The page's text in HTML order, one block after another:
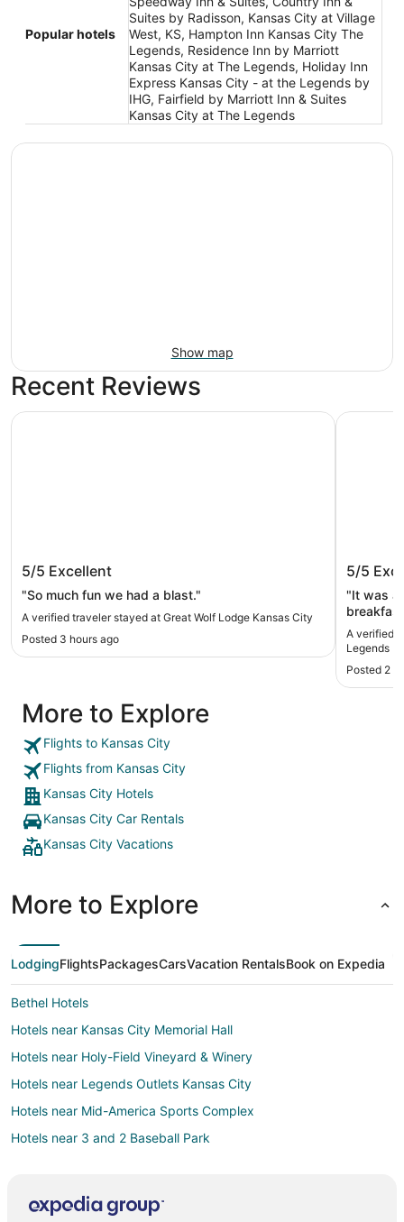
Popular hotels
Suites by Radisson, Kansas City at Village
West, KS, Hampton Inn Kansas City The
Legends, Residence Inn by Marriott
Kansas City at The Legends, Holiday Inn
Express Kansas City - at the Legends by
IHG, Fairfield by Marriott Inn & Suites
Kansas City at The Legends
Show map
Recent Reviews
5/5 Excellent
"So much fun we had a blast."
A verified traveler stayed at Great Wolf Lodge Kansas City
Posted 3 hours ago
Great Wolf Lodge Kansas City
5/5
"It was a
front
friendly
thank
A verified
Legends
Posted 2
Hampton
More to Explore
Flights to Kansas City
Flights from Kansas City
Kansas City Hotels
Kansas City Car Rentals
Kansas City Vacations
More to Explore
LodgingFlightsPackagesCarsVacation RentalsBook on Expedia
Bethel Hotels
Hotels near Kansas City Memorial Hall
Hotels near Holy-Field Vineyard & Winery
Hotels near Legends Outlets Kansas City
Hotels near Mid-America Sports Complex
Hotels near 3 and 2 Baseball Park
Hotels near Azura Amphitheater